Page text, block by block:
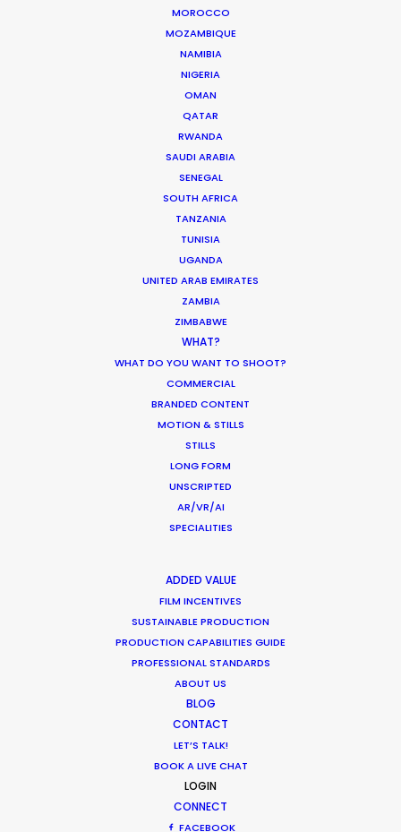
MOROCCO
MOZAMBIQUE
NAMIBIA
NIGERIA
OMAN
QATAR
RWANDA
SAUDI ARABIA
SENEGAL
SOUTH AFRICA
TANZANIA
TUNISIA
UGANDA
UNITED ARAB EMIRATES
ZAMBIA
ZIMBABWE
WHAT?
WHAT DO YOU WANT TO SHOOT?
COMMERCIAL
BRANDED CONTENT
MOTION & STILLS
STILLS
LONG FORM
UNSCRIPTED
AR/VR/AI
SPECIALITIES
ADDED VALUE
FILM INCENTIVES
SUSTAINABLE PRODUCTION
PRODUCTION CAPABILITIES GUIDE
PROFESSIONAL STANDARDS
ABOUT US
BLOG
CONTACT
LET’S TALK!
BOOK A LIVE CHAT
LOGIN
CONNECT
FACEBOOK
Red Horse Media
WEATHER
CALCULATE SUN TIMES
HOLIDAY CALENDAR
MOVIE TOUR
Nothing found.